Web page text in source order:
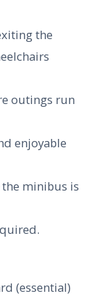
the
outings run
enjoyable
the minibus is
(essential)